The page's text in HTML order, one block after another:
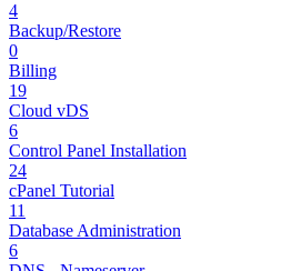
4
Backup/Restore
0
Billing
19
Cloud vDS
6
Control Panel Installation
24
cPanel Tutorial
11
Database Administration
6